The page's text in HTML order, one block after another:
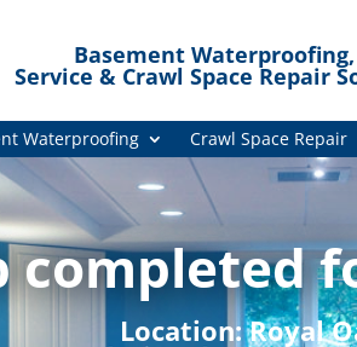
Basement
Service & Crawl Space Repair
Waterproofing Crawl Space Repair
completed
Location:Royal